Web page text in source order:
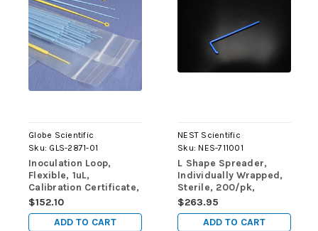
Globe Scientific
Sku: GLS-2871-01
Inoculation Loop,
Flexible, 1uL,
Calibration Certificate,
STERILE, PS, Blue,
Individually Wrapped,
250/pk
$152.10
ADD TO CART
NEST Scientific
Sku: NES-711001
L Shape Spreader,
Individually Wrapped,
Sterile, 200/pk,
2000/cs
$263.95
ADD TO CART